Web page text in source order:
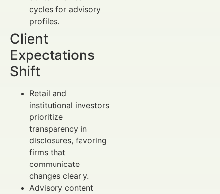
cycles for advisory
profiles.
Client
Expectations
Shift
Retail and
institutional investors
prioritize
transparency in
disclosures, favoring
firms that
communicate
changes clearly.
Advisory content